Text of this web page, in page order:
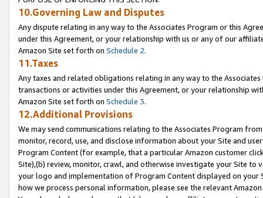
10.Governing Law and Disputes
Any dispute relating in any way to the Associates Program or this
under this Agreement, or your relationship with us or any of our
Amazon Site set forth on Schedule 2.
11.Taxes
Any taxes and related obligations relating in any way to the
transactions or activities under this Agreement, or your relationship
Amazon Site set forth on Schedule 3.
12.Additional Provisions
We may send communications relating to the Associates Program
monitor, record, use, and disclose information about your Site and
Program Content (for example, that a particular Amazon customer
Site),(b) review, monitor, crawl, and otherwise investigate your Site
your logo and implementation of Program Content displayed on
how we process personal information, please see the relevant